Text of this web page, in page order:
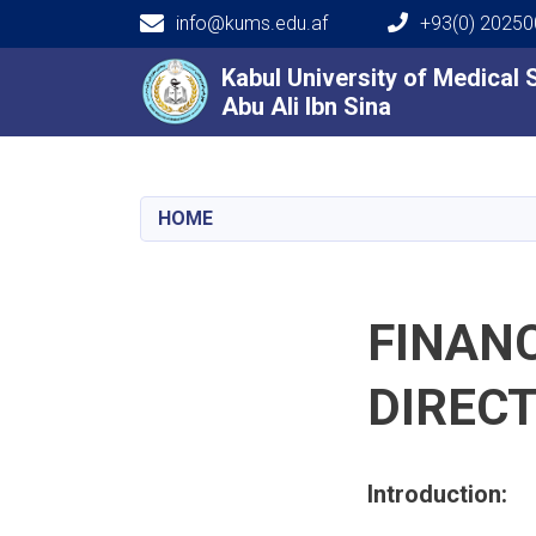
Kabul University of Medical
Abu Ali Ibn Sina
info@kums.edu.af +93(0)
Main navigation
Kabul University of Medical
Abu Ali Ibn Sina
HOME
Introduction: